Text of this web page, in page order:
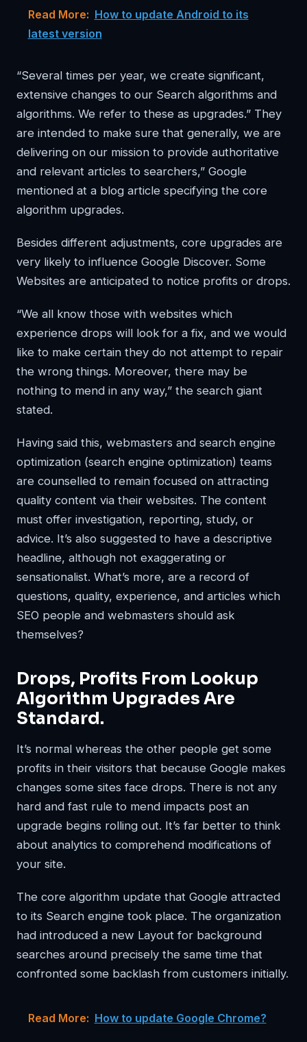
Read More: How to update Android to its
latest version
“Several times per year, we create significant,
extensive changes to our Search algorithms and
algorithms. We refer to these as upgrades.” They
are intended to make sure that generally, we are
delivering on our mission to provide authoritative
and relevant articles to searchers,” Google
mentioned at a blog article specifying the core
algorithm upgrades.
Besides different adjustments, core upgrades are
very likely to influence Google Discover. Some
Websites are anticipated to notice profits or drops.
“We all know those with websites which
experience drops will look for a fix, and we would
like to make certain they do not attempt to repair
the wrong things. Moreover, there may be
nothing to mend in any way,” the search giant
stated.
Having said this, webmasters and search engine
optimization (search engine optimization) teams
are counselled to remain focused on attracting
quality content via their websites. The content
must offer investigation, reporting, study, or
advice. It’s also suggested to have a descriptive
headline, although not exaggerating or
sensationalist. What’s more, are a record of
questions, quality, experience, and articles which
SEO people and webmasters should ask
themselves?
Drops, Profits From Lookup
Algorithm Upgrades Are
Standard.
It’s normal whereas the other people get some
profits in their visitors that because Google makes
changes some sites face drops. There is not any
hard and fast rule to mend impacts post an
upgrade begins rolling out. It’s far better to think
about analytics to comprehend modifications of
your site.
The core algorithm update that Google attracted
to its Search engine took place. The organization
had introduced a new Layout for background
searches around precisely the same time that
confronted some backlash from customers initially.
Read More: How to update Google Chrome?